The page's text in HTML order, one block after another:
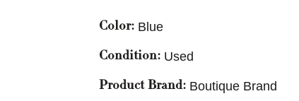
Color: Blue
Condition: Used
Product Brand: Boutique Brand